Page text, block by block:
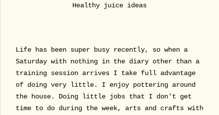
Healthy juice ideas
Life has been super busy recently, so when a
Saturday with nothing in the diary other than a
training session arrives I take full advantage
of doing very little. I enjoy pottering around
the house. Doing little jobs that I don't get
time to do during the week, arts and crafts with